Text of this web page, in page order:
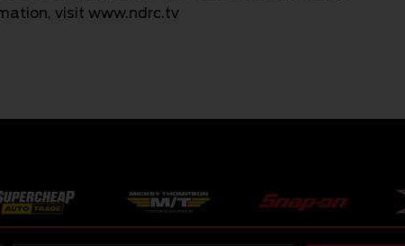
visit www.ndrc.tv